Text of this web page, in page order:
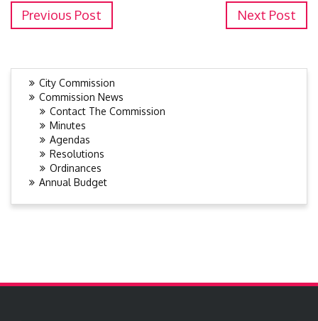
Previous Post Next Post
City Commission
Commission News
Contact The Commission
Minutes
Agendas
Resolutions
Ordinances
Annual Budget